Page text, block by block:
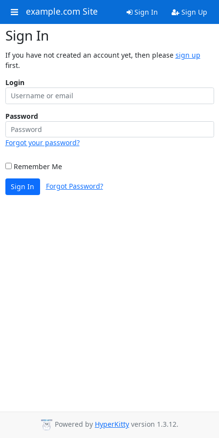
example.com Site Sign In Sign Up
Sign In
If you have not created an account yet, then please sign up
first.
Login
Password
Forgot your password?
Remember Me
Sign In Forgot Password?
Powered by HyperKitty version 1.3.12.